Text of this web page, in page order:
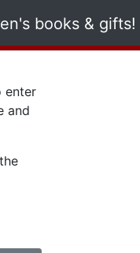
enter
and